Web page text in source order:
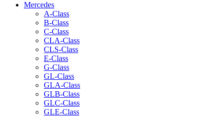
Mercedes
A-Class
B-Class
C-Class
CLA-Class
CLS-Class
E-Class
G-Class
GL-Class
GLA-Class
GLB-Class
GLC-Class
GLE-Class